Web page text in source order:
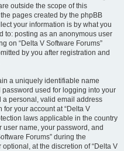
outside the scope of this
pages created by the phpBB
your information is by what you
to: posting as an anonymous user
on “Delta V Software Forums”
by you after registration and
a uniquely identifiable name
password used for logging into your
a personal, valid email address
for your account at “Delta V
laws applicable in the country
user name, your password, and
Forums” during the
at the discretion of “Delta V